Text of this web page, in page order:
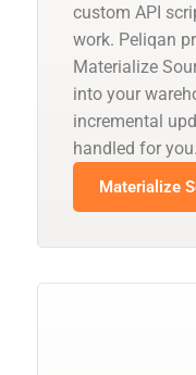
custom API
work. Peliqan
Materialize
into your
incremental
handled for you.
Materialize